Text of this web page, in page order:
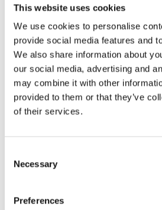
This website uses cookies
We use cookies to personalise
provide social media features and
We also share information about
our social media, advertising and
may combine it with other
provided to them or that they’ve
of their services.
Selection
Necessary
Preferences
cooling meter
cooling
different
Flow meter
mounting
position
installation
Return